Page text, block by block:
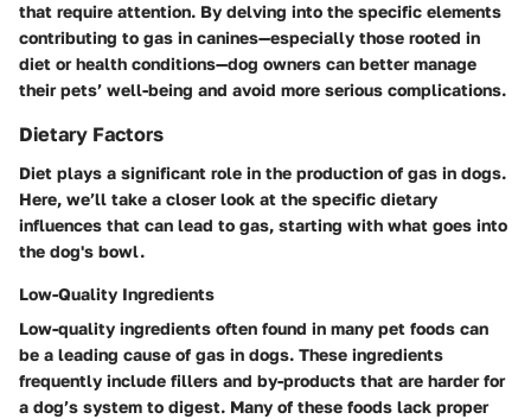
that require attention. By delving into the specific elements
contributing to gas in canines—especially those rooted in
diet or health conditions—dog owners can better manage
their pets’ well-being and avoid more serious complications.
Dietary Factors
Diet plays a significant role in the production of gas in dogs.
Here, we’ll take a closer look at the specific dietary
influences that can lead to gas, starting with what goes into
the dog's bowl.
Low-Quality Ingredients
Low-quality ingredients often found in many pet foods can
be a leading cause of gas in dogs. These ingredients
frequently include fillers and by-products that are harder for
a dog’s system to digest. Many of these foods lack proper